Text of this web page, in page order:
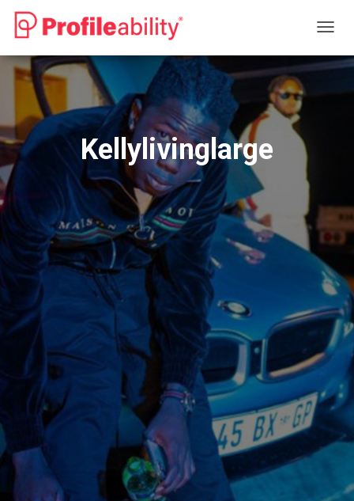
O
G
A
I
N
Kellylivinglarge